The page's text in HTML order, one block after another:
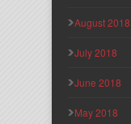
August 2018
July 2018
June 2018
May 2018